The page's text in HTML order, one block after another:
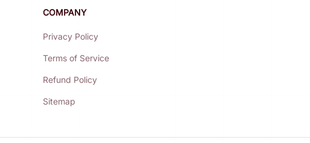
COMPANY
Privacy Policy
Terms of Service
Refund Policy
Sitemap